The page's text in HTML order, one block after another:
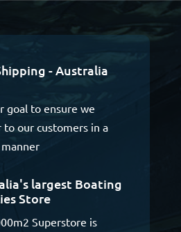
- Australia
goal to ensure we
to our customers in a
largest Boating
Store
Superstore is